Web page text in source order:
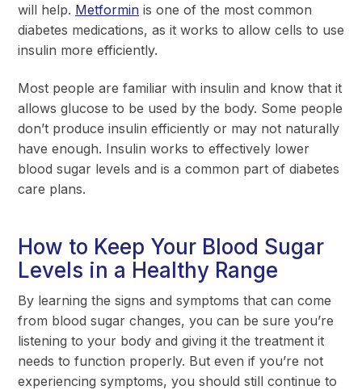
will help. Metformin is one of the most common
diabetes medications, as it works to allow cells to use
insulin more efficiently.
Most people are familiar with insulin and know that it
allows glucose to be used by the body. Some people
don’t produce insulin efficiently or may not naturally
have enough. Insulin works to effectively lower
blood sugar levels and is a common part of diabetes
care plans.
How to Keep Your Blood Sugar
Levels in a Healthy Range
By learning the signs and symptoms that can come
from blood sugar changes, you can be sure you’re
listening to your body and giving it the treatment it
needs to function properly. But even if you’re not
experiencing symptoms, you should still continue to